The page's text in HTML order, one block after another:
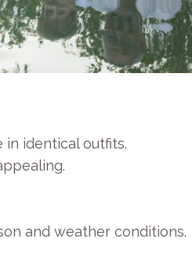
identical outfits.
and weather conditions.